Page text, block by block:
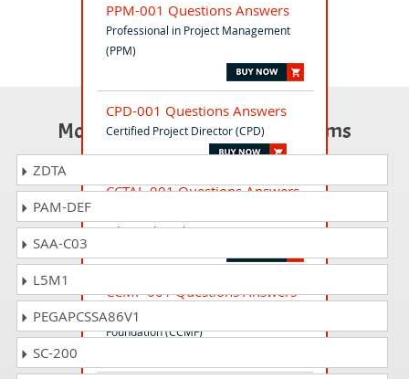
PPM-001 Questions Answers
Professional in Project Management
(PPM)
CPD-001 Questions Answers
Certified Project Director (CPD)
CCTAL-001 Questions Answers
Advanced Level (CCTAL)
CCMF-001 Questions Answers
Certified Change Manager -
Foundation (CCMF)
Most Popular Certification Exams
ZDTA
PAM-DEF
SAA-C03
L5M1
PEGAPCSSA86V1
SC-200